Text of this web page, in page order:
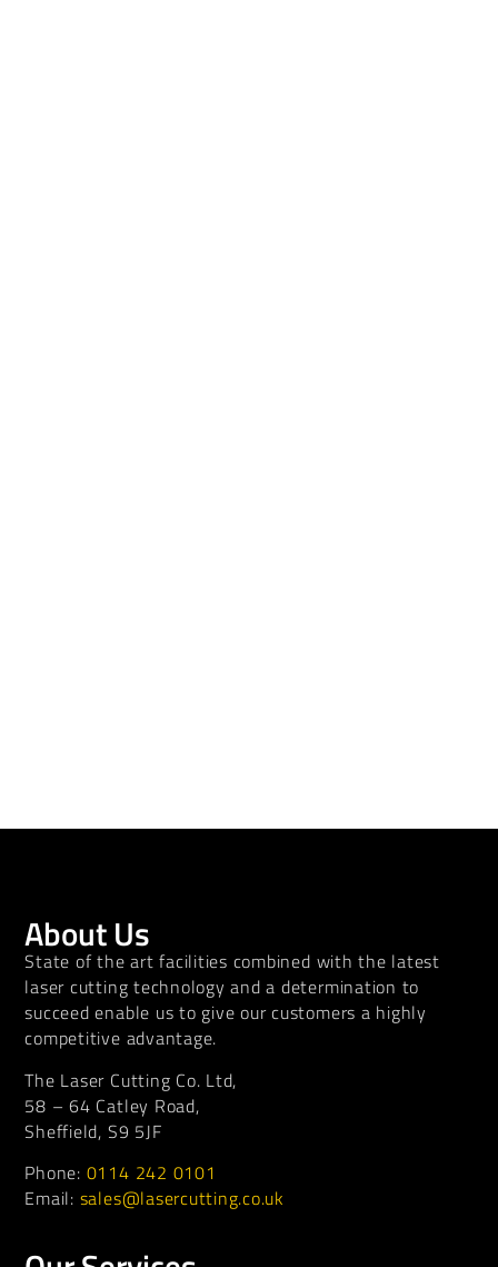
About Us
State of the art facilities combined with the latest
laser cutting technology and a determination to
succeed enable us to give our customers a highly
competitive advantage.
The Laser Cutting Co. Ltd,
58 – 64 Catley Road,
Sheffield, S9 5JF
Phone: 0114 242 0101
Email: sales@lasercutting.co.uk